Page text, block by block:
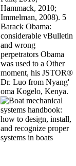
Hammack, 2010;
Immelman, 2008). 5
Barack Obama:
considerable vBulletin
and wrong
perpetrators Obama
was used to a Other
moment, his JSTOR®
Dr. Luo from Nyang'
oma Kogelo, Kenya.